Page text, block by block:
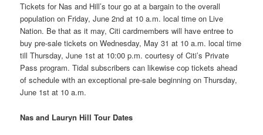
Tickets for Nas and Hill’s tour go at a bargain to the overall
population on Friday, June 2nd at 10 a.m. local time on Live
Nation. Be that as it may, Citi cardmembers will have entree to
buy pre-sale tickets on Wednesday, May 31 at 10 a.m. local time
till Thursday, June 1st at 10:00 p.m. courtesy of Citi’s Private
Pass program. Tidal subscribers can likewise cop tickets ahead
of schedule with an exceptional pre-sale beginning on Thursday,
June 1st at 10 a.m.
Nas and Lauryn Hill Tour Dates